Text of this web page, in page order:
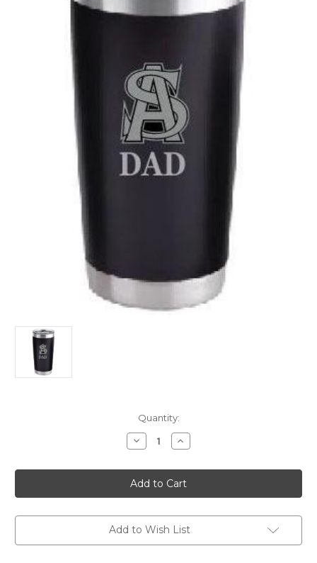
Quantity:
Decrease
Quantity
20oz.
Tumbler
Dad
Increase
Quantity
20oz.
Tumbler
Dad
Add to Wish List